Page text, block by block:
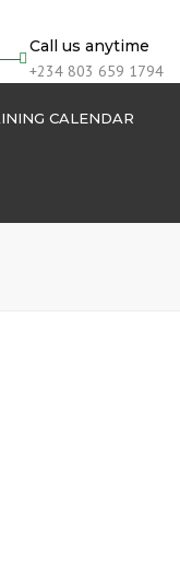
Call us anytime
+234 803 659 1794
CALENDAR